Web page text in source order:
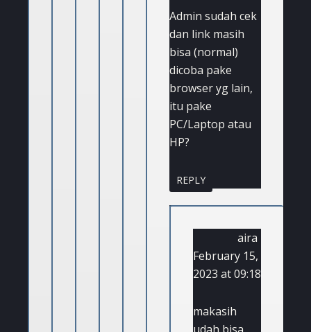
Admin sudah cek
dan link masih
bisa (normal)
dicoba pake
browser yg lain,
itu pake
PC/Laptop atau
HP?
REPLY
aira
February 15,
2023 at 09:18
makasih
udah bisa